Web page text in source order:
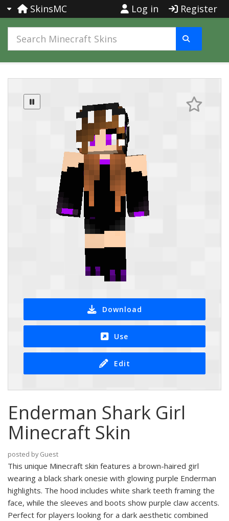
SkinsMC Log in Register
Download
Use
Edit
Enderman Shark Girl
Minecraft Skin
posted by Guest
This unique Minecraft skin features a brown-haired girl
wearing a black shark onesie with glowing purple Enderman
highlights. The hood includes white shark teeth framing the
face, while the sleeves and boots show purple claw accents.
Perfect for players looking for a dark aesthetic combined